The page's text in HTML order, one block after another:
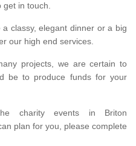
get in touch.
classy, elegant dinner or a big
our high end services.
projects, we are certain to
be to produce funds for your
charity events in Briton
plan for you, please complete